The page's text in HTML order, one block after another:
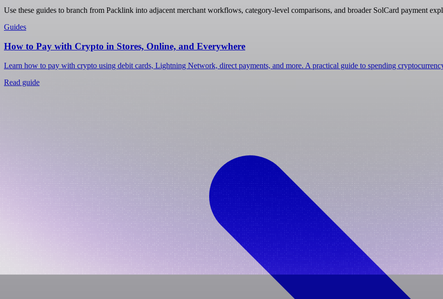
Use these guides to branch from Packlink into adjacent merchant workflows, category-level comparisons, and broader SolCard payment
Guides
How to Pay with Crypto in Stores, Online, and Everywhere
Learn how to pay with crypto using debit cards, Lightning Network, direct payments, and more. A practical guide to spending
Read guide